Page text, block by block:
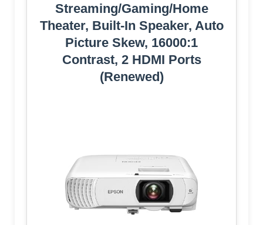
Streaming/Gaming/Home
Theater, Built-In Speaker, Auto
Picture Skew, 16000:1
Contrast, 2 HDMI Ports
(Renewed)